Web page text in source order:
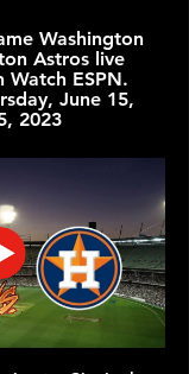
Washington
Astros live
Watch ESPN.
June 15,
2023